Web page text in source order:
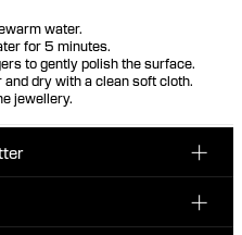
water.
for 5 minutes.
to gently polish the surface.
dry with a clean soft cloth.
jewellery.